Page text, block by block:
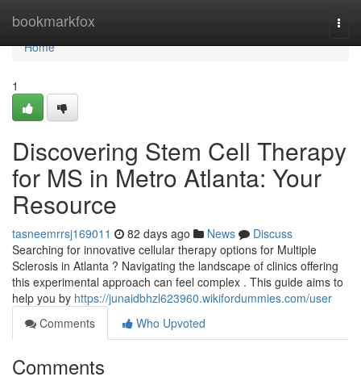
bookmarkfox
Home
Home
1
Discovering Stem Cell Therapy
for MS in Metro Atlanta: Your
Resource
tasneemrrsj169011 82 days ago News
Discuss
Searching for innovative cellular therapy options for Multiple
Sclerosis in Atlanta ? Navigating the landscape of clinics offering
this experimental approach can feel complex . This guide aims to
help you by https://junaidbhzl623960.wikifordummies.com/user
Comments
Who Upvoted
Comments